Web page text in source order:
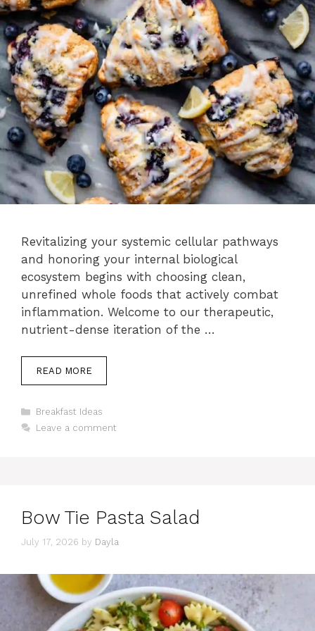
Revitalizing your systemic cellular pathways
and honoring your internal biological
ecosystem begins with choosing clean,
unrefined whole foods that actively combat
inflammation. Welcome to our therapeutic,
nutrient-dense iteration of the …
READ MORE
Categories
Breakfast Ideas
Leave a comment
Bow Tie Pasta Salad
July 17, 2026 by Dayla